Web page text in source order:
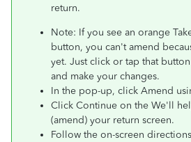
return.
Note: If you see an orange
button, you can't amend
yet. Just click or tap that
and make your changes.
In the pop-up, click Amend
Click Continue on the We'll
(amend) your return screen.
Follow the on-screen